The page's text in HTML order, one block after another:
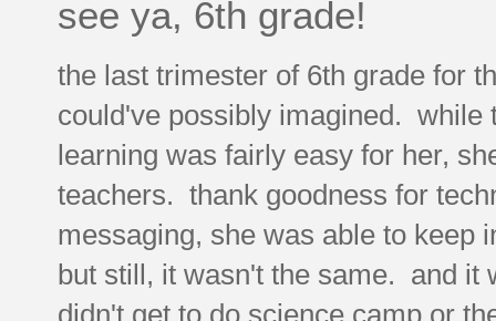
see ya, 6th grade!
the last trimester of 6th grade for
could've possibly imagined. while
learning was fairly easy for her,
teachers. thank goodness for
messaging, she was able to keep
but still, it wasn't the same. and it
didn't get to do science camp or